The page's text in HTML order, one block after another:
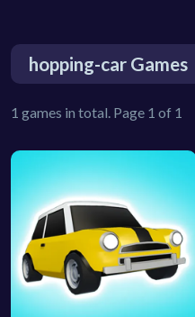
hopping-car Games
1 games in total. Page 1 of 1